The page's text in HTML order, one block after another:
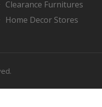
Clearance Furnitures
Home Decor Stores